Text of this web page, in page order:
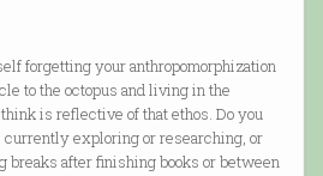
forgetting your anthropomorphization
to the octopus and living in the
is reflective of that ethos. Do you
currently exploring or researching, or
breaks after finishing books or between